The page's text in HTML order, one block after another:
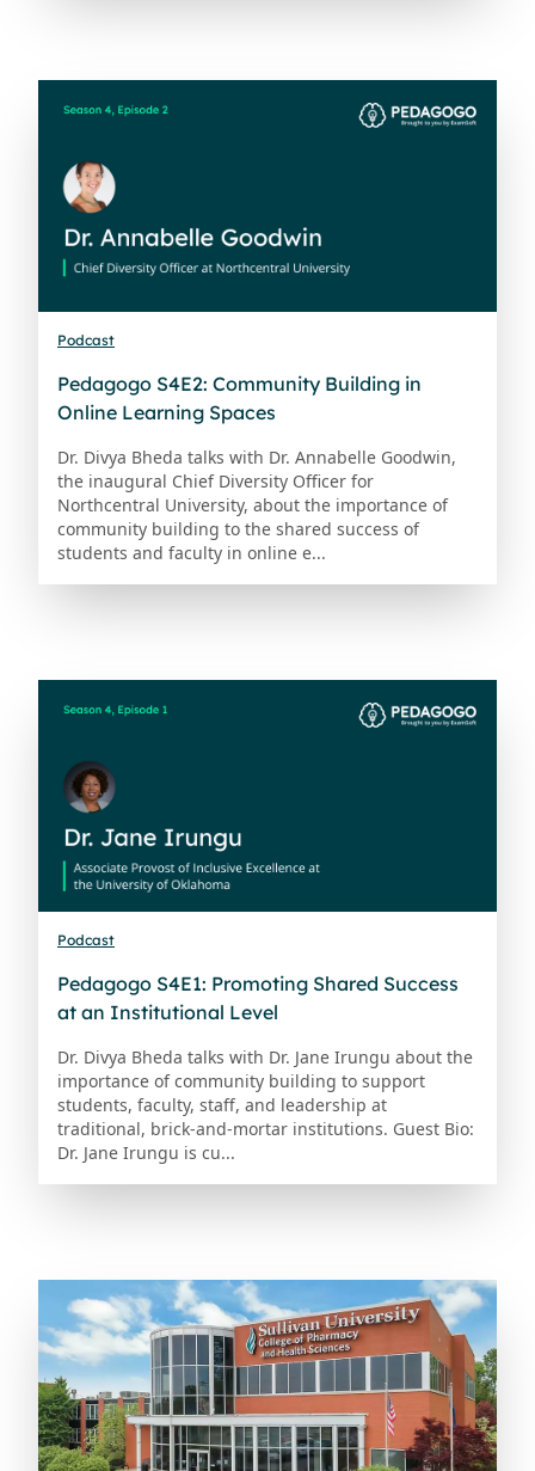
Podcast
Pedagogo S4E2: Community Building in
Online Learning Spaces
Dr. Divya Bheda talks with Dr. Annabelle Goodwin,
the inaugural Chief Diversity Officer for
Northcentral University, about the importance of
community building to the shared success of
students and faculty in online e...
Podcast
Pedagogo S4E1: Promoting Shared Success
at an Institutional Level
Dr. Divya Bheda talks with Dr. Jane Irungu about the
importance of community building to support
students, faculty, staff, and leadership at
traditional, brick-and-mortar institutions. Guest Bio:
Dr. Jane Irungu is cu...